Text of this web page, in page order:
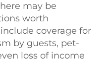
may be
worth
coverage for
by guests, pet-
loss of income